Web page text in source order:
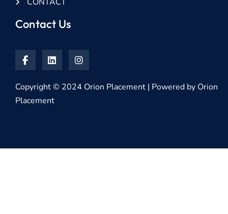
Contact Us
Copyright © 2024 Orion Placement | Powered by Orion
Placement